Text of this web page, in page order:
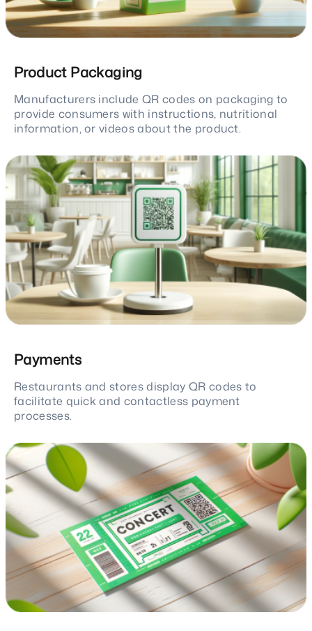
Product Packaging
Manufacturers include QR codes on packaging to
provide consumers with instructions, nutritional
information, or videos about the product.
Payments
Restaurants and stores display QR codes to
facilitate quick and contactless payment
processes.